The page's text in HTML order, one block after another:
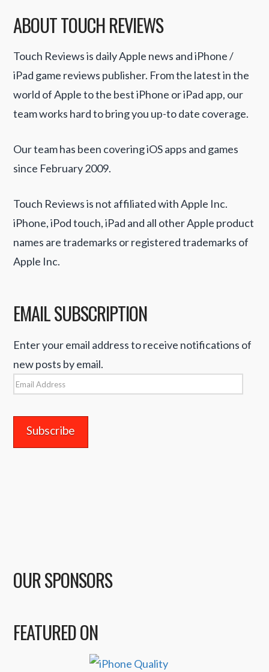
ABOUT TOUCH REVIEWS
Touch Reviews is daily Apple news and iPhone /
iPad game reviews publisher. From the latest in the
world of Apple to the best iPhone or iPad app, our
team works hard to bring you up-to date coverage.
Our team has been covering iOS apps and games
since February 2009.
Touch Reviews is not affiliated with Apple Inc.
iPhone, iPod touch, iPad and all other Apple product
names are trademarks or registered trademarks of
Apple Inc.
EMAIL SUBSCRIPTION
Enter your email address to receive notifications of
new posts by email.
Email
OUR SPONSORS
FEATURED ON